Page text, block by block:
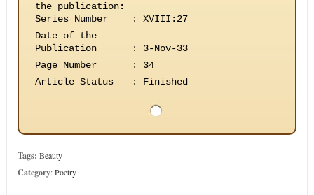
the publication:
Series Number
:
XVIII:27
Date of the
Publication
:
3-Nov-33
Page Number
:
34
Article Status
: Finished
Tags: Beauty
Category:Poetry